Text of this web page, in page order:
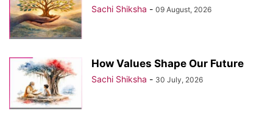
Sachi Shiksha - 09 August, 2026
How Values Shape Our Future
Sachi Shiksha - 30 July, 2026